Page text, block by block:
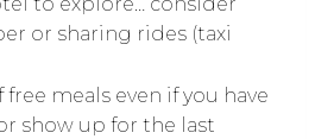
or sharing rides (taxi
free meals even if you have
show up for the last